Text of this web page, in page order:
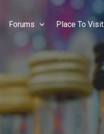
Forums Place To Visit